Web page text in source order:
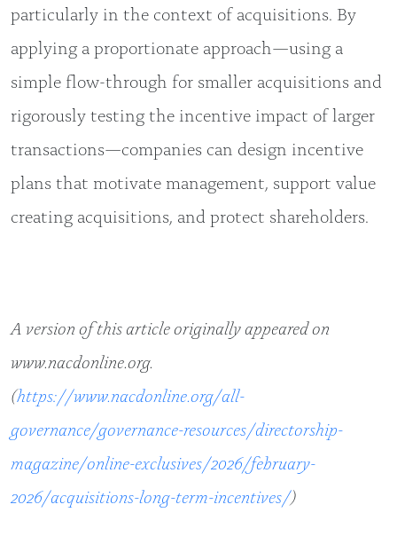
particularly in the context of acquisitions. By
applying a proportionate approach—using a
simple flow-through for smaller acquisitions and
rigorously testing the incentive impact of larger
transactions—companies can design incentive
plans that motivate management, support value
creating acquisitions, and protect shareholders.
A version of this article originally appeared on
www.nacdonline.org.
(https://www.nacdonline.org/all-
governance/governance-resources/directorship-
magazine/online-exclusives/2026/february-
2026/acquisitions-long-term-incentives/)